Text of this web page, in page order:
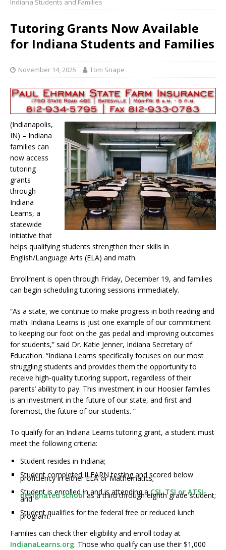
Indiana Students and Families
Tutoring Grants Now Available
for Indiana Students and Families
November 14, 2025 Tom Snape
(Indianapolis,
IN) – Indiana
families can
now access
tutoring
grants
through
Indiana
Learns, a
statewide
initiative that
helps qualifying students strengthen their skills in
English/Language Arts (ELA) and math.
Enrollment is open through Friday, December 19, and families
can begin scheduling tutoring sessions immediately.
“As a state, we continue to make progress in both reading and
math. Indiana Learns is just one example of our commitment
to keeping our foot on the gas pedal and improving outcomes
for students,” said Dr. Katie Jenner, Indiana Secretary of
Education. “Indiana Learns specifically focuses on our most
struggling students and provides them the opportunity to
receive high-quality tutoring support, regardless of their
parents’ ability to pay. This investment in our Hoosier families
is an investment in the future of our state, and first and
foremost, the future of our students. ”
To qualify for an Indiana Learns tutoring grant, a student must
meet the following criteria:
Student resides in Indiana;
Student completed ILEARN testing and scored below
proficiency in either ELA or Mathematics;
Student is enrolled in and is attending aCSI,TSI or ATSI-
designated schoolas a third through eighth grade student;
and
Student qualifies for the federal free or reduced lunch
program.
Families can check their eligibility and enroll today at
IndianaLearns.org. Those who qualify can use their $1,000